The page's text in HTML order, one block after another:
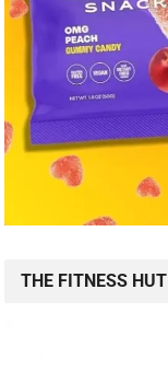
THE FITNESS HUT